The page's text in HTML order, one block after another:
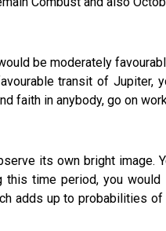
be moderately
transit of
faith in anybody, go on
its own bright image.
time period, you
adds up to probabilities